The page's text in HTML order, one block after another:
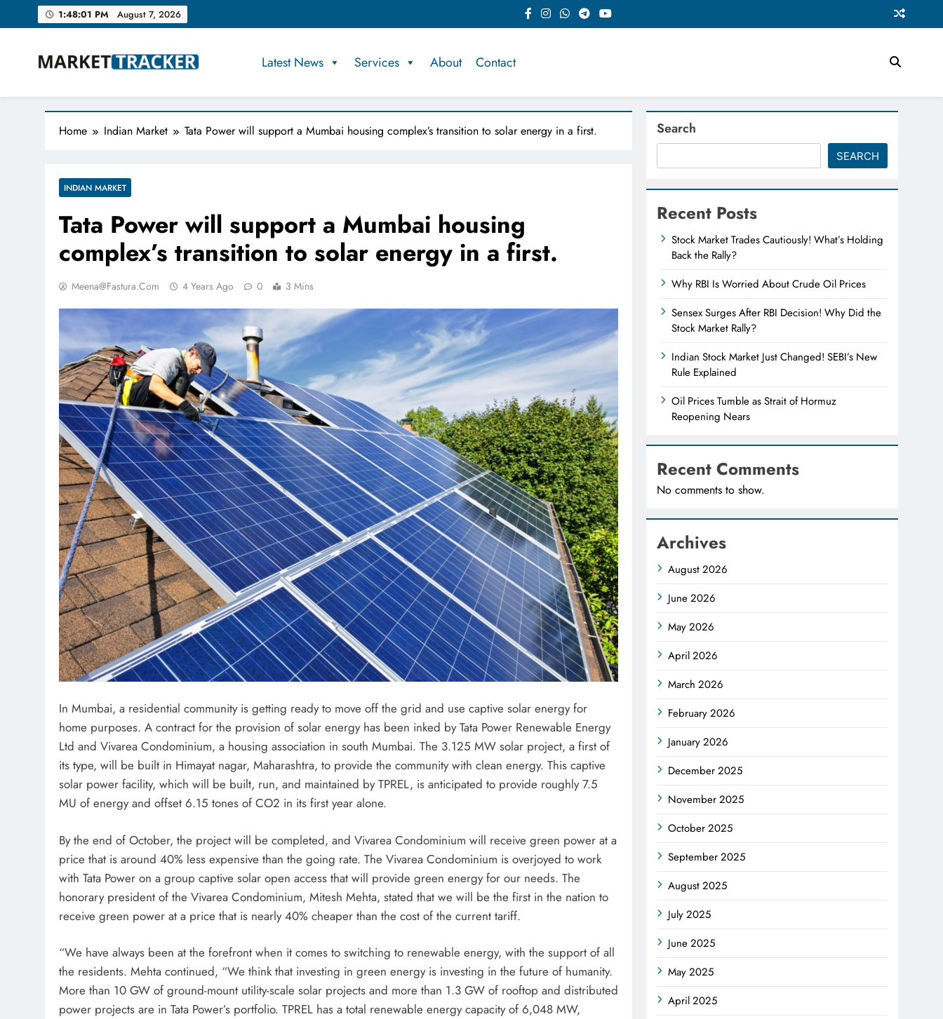
to
1:48:02 PM August 7, 2026
Market-Tracker
Latest News Services About Contact
Home Indian Market Tata Power will support a Mumbai housing complex’s transition to solar energy in a first.
INDIAN MARKET
Tata Power will support a Mumbai housing
complex’s transition to solar energy in a first.
Meena@fastura.com 4 Years Ago 0 3 Mins
In Mumbai, a residential community is getting ready to move off the grid and use captive solar energy for
home purposes. A contract for the provision of solar energy has been inked by Tata Power Renewable Energy
Ltd and Vivarea Condominium, a housing association in south Mumbai. The 3.125 MW solar project, a first of
its type, will be built in Himayat nagar, Maharashtra, to provide the community with clean energy. This captive
solar power facility, which will be built, run, and maintained by TPREL, is anticipated to provide roughly 7.5
MU of energy and offset 6.15 tones of CO2 in its first year alone.
By the end of October, the project will be completed, and Vivarea Condominium will receive green power at a
price that is around 40% less expensive than the going rate. The Vivarea Condominium is overjoyed to work
with Tata Power on a group captive solar open access that will provide green energy for our needs. The
honorary president of the Vivarea Condominium, Mitesh Mehta, stated that we will be the first in the nation to
receive green power at a price that is nearly 40% cheaper than the cost of the current tariff.
“We have always been at the forefront when it comes to switching to renewable energy, with the support of all
the residents. Mehta continued, “We think that investing in green energy is investing in the future of humanity.
More than 10 GW of ground-mount utility-scale solar projects and more than 1.3 GW of rooftop and distributed
power projects are in Tata Power’s portfolio. TPREL has a total renewable energy capacity of 6,048 MW,
Search
SEARCH
Recent Posts
Stock Market Trades Cautiously! What’s Holding
Back the Rally?
Why RBI Is Worried About Crude Oil Prices
Sensex Surges After RBI Decision! Why Did the
Stock Market Rally?
Indian Stock Market Just Changed! SEBI’s New
Rule Explained
Oil Prices Tumble as Strait of Hormuz
Reopening Nears
Recent Comments
No comments to show.
Archives
August 2026
June 2026
May 2026
April 2026
March 2026
February 2026
January 2026
December 2025
November 2025
October 2025
September 2025
August 2025
July 2025
June 2025
May 2025
April 2025